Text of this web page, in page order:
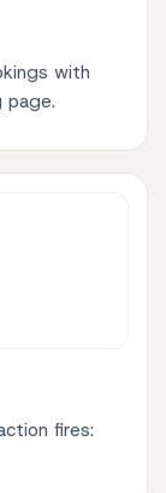
with
page.
fires: